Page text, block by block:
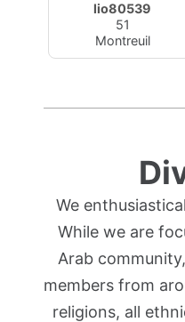
lio80539
51
Montreuil
We
While we are
Arab
members from
religions, all